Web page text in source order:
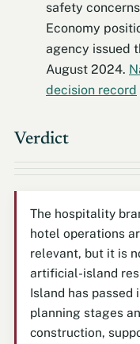
safety
Economy
agency issued
August 2024.
decision record
Verdict
The hospitality
hotel operations
relevant, but it is
artificial-island
Island has passed
planning stages
construction,